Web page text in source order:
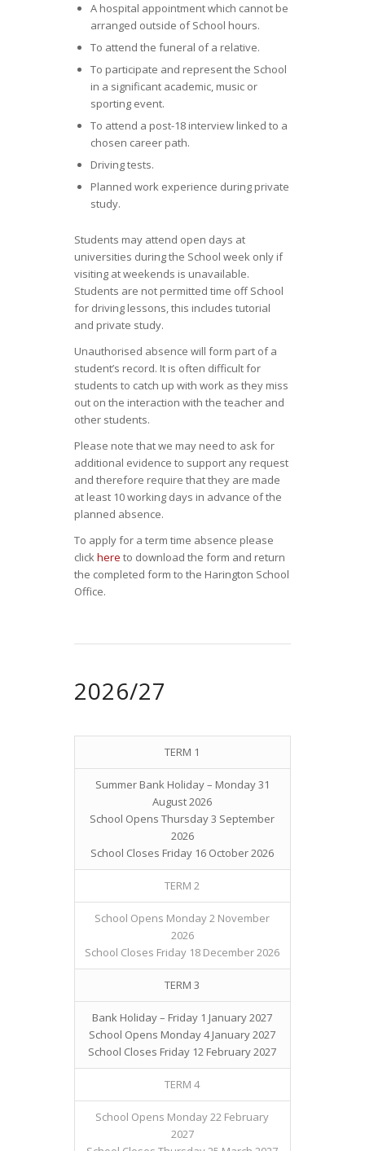
A hospital appointment which cannot be
arranged outside of School hours.
To attend the funeral of a relative.
To participate and represent the School
in a significant academic, music or
sporting event.
To attend a post-18 interview linked to a
chosen career path.
Driving tests.
Planned work experience during private
study.
Students may attend open days at
universities during the School week only if
visiting at weekends is unavailable.
Students are not permitted time off School
for driving lessons, this includes tutorial
and private study.
Unauthorised absence will form part of a
student’s record. It is often difficult for
students to catch up with work as they miss
out on the interaction with the teacher and
other students.
Please note that we may need to ask for
additional evidence to support any request
and therefore require that they are made
at least 10 working days in advance of the
planned absence.
To apply for a term time absence please
clickhere to download the form and return
the completed form to the Harington School
Office.
2026/27
TERM 1
Summer Bank Holiday – Monday 31
August 2026
School Opens Thursday 3 September
2026
School Closes Friday 16 October 2026
TERM 2
School Opens Monday 2 November
2026
School Closes Friday 18 December 2026
TERM 3
Bank Holiday – Friday 1 January 2027
School Opens Monday 4 January 2027
School Closes Friday 12 February 2027
TERM 4
School Opens Monday 22 February
2027